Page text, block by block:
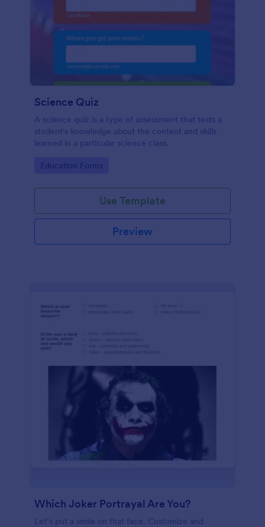
Science Quiz
A science quiz is a type of assessment that tests a
student's knowledge about the content and skills
learned in a particular science class.
Go to Category:
Education Forms
Use Template
Preview
Which Joker Portrayal Are You?
Let’s put a smile on that face. Customize and